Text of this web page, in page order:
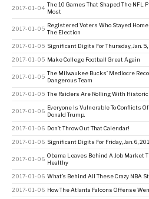
2017-01-04
The 10 Games That Shaped The NFL
Most
2017-01-05
Registered Voters Who Stayed
The Election
2017-01-05 Significant Digits For Thursday, Jan. 5,
2017-01-05 Make College Football Great Again
2017-01-05
The Milwaukee Bucks’ Mediocre
Dangerous Team
2017-01-05 The Raiders Are Rolling With
2017-01-06
Everyone Is Vulnerable To Conflicts
Donald Trump.
2017-01-06 Don’t Throw Out That Calendar!
2017-01-06 Significant Digits For Friday, Jan. 6,
2017-01-06
Obama Leaves Behind A Job Market
Healthy
2017-01-06 What’s Behind All These Crazy NBA
2017-01-06 How The Atlanta Falcons Offense